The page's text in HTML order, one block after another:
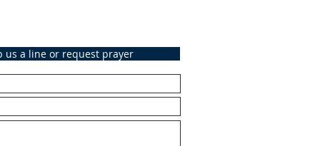
us a line or request prayer